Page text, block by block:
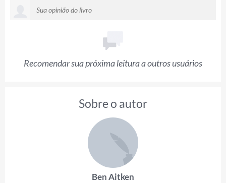
Recomendar sua próxima leitura a outros usuários
Sobre o autor
Ben Aitken